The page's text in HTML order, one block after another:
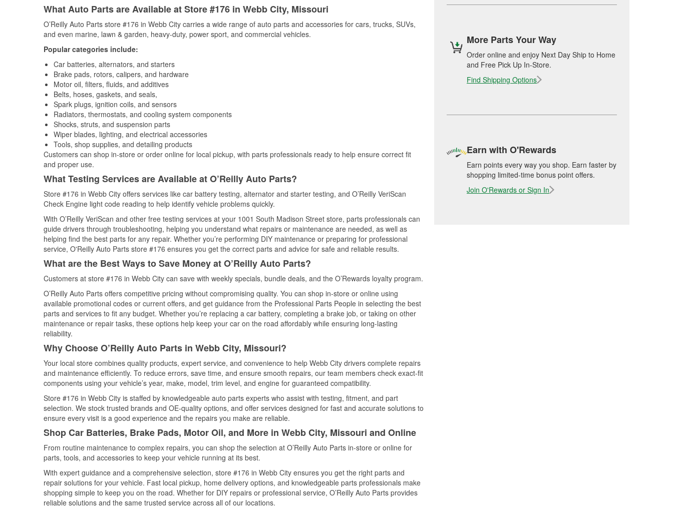
What Auto Parts are Available at Store #176 in Webb City, Missouri
O’Reilly Auto Parts store #176 in Webb City carries a wide range of auto parts and accessories for cars, trucks, SUVs,
and even marine, lawn & garden, heavy-duty, power sport, and commercial vehicles.
Popular categories include:
Car batteries, alternators, and starters
Brake pads, rotors, calipers, and hardware
Motor oil, filters, fluids, and additives
Belts, hoses, gaskets, and seals,
Spark plugs, ignition coils, and sensors
Radiators, thermostats, and cooling system components
Shocks, struts, and suspension parts
Wiper blades, lighting, and electrical accessories
Tools, shop supplies, and detailing products
Customers can shop in-store or order online for local pickup, with parts professionals ready to help ensure correct fit
and proper use.
What Testing Services are Available at O’Reilly Auto Parts?
Store #176 in Webb City offers services like car battery testing, alternator and starter testing, and O’Reilly VeriScan
Check Engine light code reading to help identify vehicle problems quickly.
With O’Reilly VeriScan and other free testing services at your 1001 South Madison Street store, parts professionals can
guide drivers through troubleshooting, helping you understand what repairs or maintenance are needed, as well as
helping find the best parts for any repair. Whether you’re performing DIY maintenance or preparing for professional
service, O'Reilly Auto Parts store #176 ensures you get the correct parts and advice for safe and reliable results.
What are the Best Ways to Save Money at O’Reilly Auto Parts?
Customers at store #176 in Webb City can save with weekly specials, bundle deals, and the O’Rewards loyalty program.
O’Reilly Auto Parts offers competitive pricing without compromising quality. You can shop in-store or online using
available promotional codes or current offers, and get guidance from the Professional Parts People in selecting the best
parts and services to fit any budget. Whether you’re replacing a car battery, completing a brake job, or taking on other
maintenance or repair tasks, these options help keep your car on the road affordably while ensuring long-lasting
reliability.
Why Choose O’Reilly Auto Parts in Webb City, Missouri?
Your local store combines quality products, expert service, and convenience to help Webb City drivers complete repairs
and maintenance efficiently. To reduce errors, save time, and ensure smooth repairs, our team members check exact-fit
components using your vehicle’s year, make, model, trim level, and engine for guaranteed compatibility.
Store #176 in Webb City is staffed by knowledgeable auto parts experts who assist with testing, fitment, and part
selection. We stock trusted brands and OE-quality options, and offer services designed for fast and accurate solutions to
ensure every visit is a good experience and the repairs you make are reliable.
Shop Car Batteries, Brake Pads, Motor Oil, and More in Webb City, Missouri and Online
From routine maintenance to complex repairs, you can shop the selection at O’Reilly Auto Parts in-store or online for
parts, tools, and accessories to keep your vehicle running at its best.
With expert guidance and a comprehensive selection, store #176 in Webb City ensures you get the right parts and
repair solutions for your vehicle. Fast local pickup, home delivery options, and knowledgeable parts professionals make
shopping simple to keep you on the road. Whether for DIY repairs or professional service, O’Reilly Auto Parts provides
reliable solutions and the same trusted service across all of our locations.
More Parts Your Way
Order online and enjoy Next Day Ship to Home
and Free Pick Up In-Store.
Find Shipping Options
Earn with O'Rewards
Earn points every way you shop. Earn faster by
shopping limited-time bonus point offers.
Join O'Rewards or Sign In